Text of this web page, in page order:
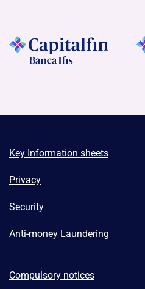
Key Information sheets
Privacy
Security
Anti-money Laundering
Compulsory notices